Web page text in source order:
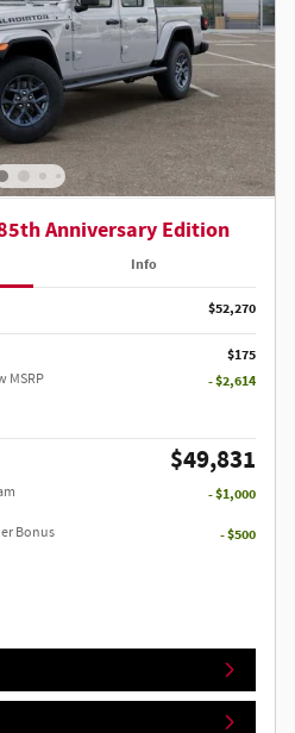
Anniversary Edition
Info
$52,270
$175
MSRP
- $2,614
$49,831
- $1,000
Bonus
- $500